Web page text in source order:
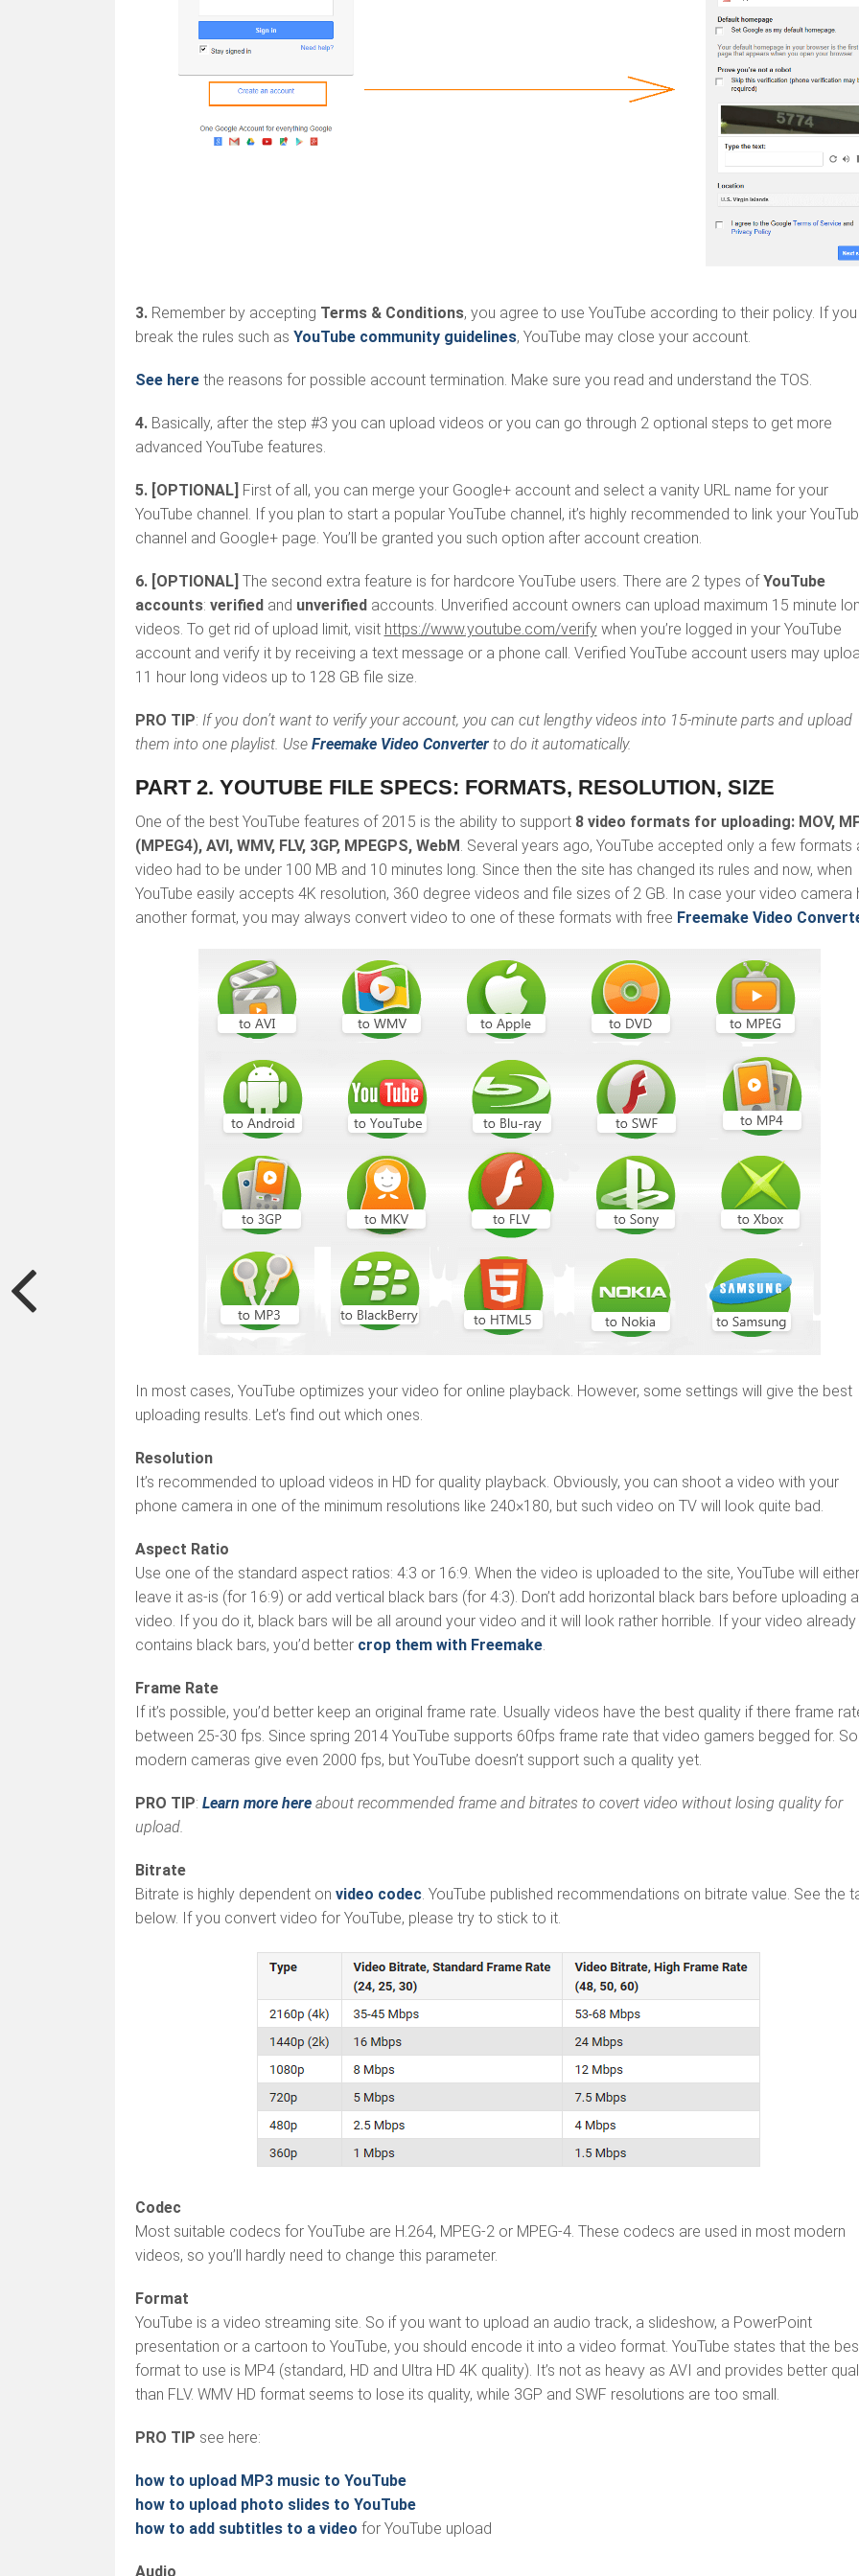
3.Remember by accepting Terms & Conditions, you agree to use YouTube according to their policy. If you
break the rules such as YouTube community guidelines, YouTube may close your account.
See herethe reasons for possible account termination. Make sure you read and understand the TOS.
4.Basically, after the step #3 you can upload videos or you can go through 2 optional steps to get more
advanced YouTube features.
5. [OPTIONAL] First of all, you can merge your Google+ account and select a vanity URL name for your
YouTube channel. If you plan to start a popular YouTube channel, it’s highly recommended to link your
channel and Google+ page. You’ll be granted you such option after account creation.
6. [OPTIONAL] The second extra feature is for hardcore YouTube users. There are 2 types ofYouTube
accounts: verifiedand unverifiedaccounts. Unverified account owners can upload maximum 15 minute
videos. To get rid of upload limit, visit https://www.youtube.com/verifywhen you’re logged in your YouTube
account and verify it by receiving a text message or a phone call. Verified YouTube account users may
11 hour long videos up to 128 GB file size.
PRO TIP: If you don’t want to verify your account, you can cut lengthy videos into 15-minute parts and upload
them into one playlist. Use Freemake Video Converterto do it automatically.
PART 2. YOUTUBE FILE SPECS: FORMATS, RESOLUTION, SIZE
One of the best YouTube features of 2015 is the ability to support 8 video formats for uploading: MOV,
(MPEG4), AVI, WMV, FLV, 3GP, MPEGPS, WebM. Several years ago, YouTube accepted only a few formats
video had to be under 100 MB and 10 minutes long. Since then the site has changed its rules and now, when
YouTube easily accepts 4K resolution, 360 degree videos and file sizes of 2 GB. In case your video camera
another format, you may always convert video to one of these formats with free Freemake Video
In most cases, YouTube optimizes your video for online playback. However, some settings will give the best
uploading results. Let’s find out which ones.
Resolution
It’s recommended to upload videos in HD for quality playback. Obviously, you can shoot a video with your
phone camera in one of the minimum resolutions like 240×180, but such video on TV will look quite bad.
Aspect Ratio
Use one of the standard aspect ratios: 4:3 or 16:9. When the video is uploaded to the site, YouTube will either
leave it as-is (for 16:9) or add vertical black bars (for 4:3). Don’t add horizontal black bars before uploading a
video. If you do it, black bars will be all around your video and it will look rather horrible. If your video already
contains black bars, you’d better crop them with Freemake.
Frame Rate
If it’s possible, you’d better keep an original frame rate. Usually videos have the best quality if there frame
between 25-30 fps. Since spring 2014 YouTube supports 60fps frame rate that video gamers begged for.
modern cameras give even 2000 fps, but YouTube doesn’t support such a quality yet.
PRO TIP: Learn more hereabout recommended frame and bitrates to covert video without losing quality for
upload.
Bitrate
Bitrate is highly dependent on video codec. YouTube published recommendations on bitrate value. See the
below. If you convert video for YouTube, please try to stick to it.
Codec
Most suitable codecs for YouTube are H.264, MPEG-2 or MPEG-4. These codecs are used in most modern
videos, so you’ll hardly need to change this parameter.
Format
YouTube is a video streaming site. So if you want to upload an audio track, a slideshow, a PowerPoint
presentation or a cartoon to YouTube, you should encode it into a video format. YouTube states that the
format to use is MP4 (standard, HD and Ultra HD 4K quality). It’s not as heavy as AVI and provides better
than FLV. WMV HD format seems to lose its quality, while 3GP and SWF resolutions are too small.
PRO TIP see here:
how to upload MP3 music to YouTube
how to upload photo slides to YouTube
how to add subtitles to a video for YouTube upload
Audio